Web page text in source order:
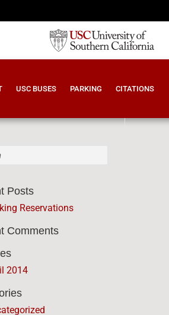
USC BUSES PARKING CITATIONS
Posts
Reservations
Comments
2014